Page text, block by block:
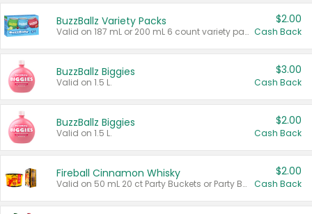
BuzzBallz Variety Packs
Valid on 187 mL or 200 mL 6 count variety packs.
$2.00
Cash Back
BuzzBallz Biggies
Valid on 1.5 L.
$3.00
Cash Back
BuzzBallz Biggies
Valid on 1.5 L.
$2.00
Cash Back
Fireball Cinnamon Whisky
Valid on 50 mL 20 ct Party Buckets or Party Boxes.
$2.00
Cash Back